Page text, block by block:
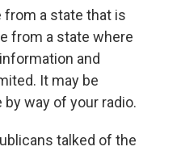
from a state that is
from a state where
and
It may be
way of your radio.
talked of the